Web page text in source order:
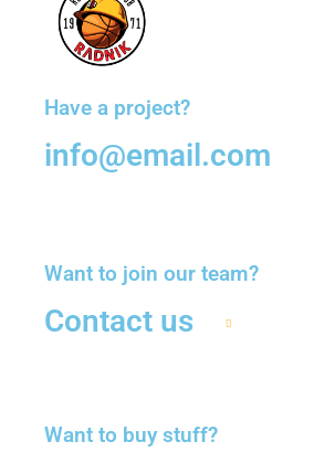
Have a project?
info@email.com
Want to join our team?
Contact us
Want to buy stuff?